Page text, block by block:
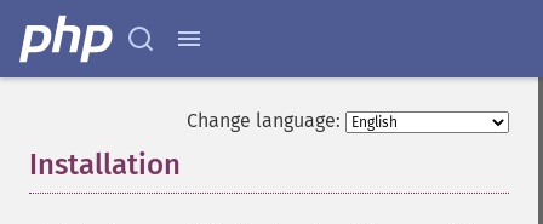
Change language:
Installation